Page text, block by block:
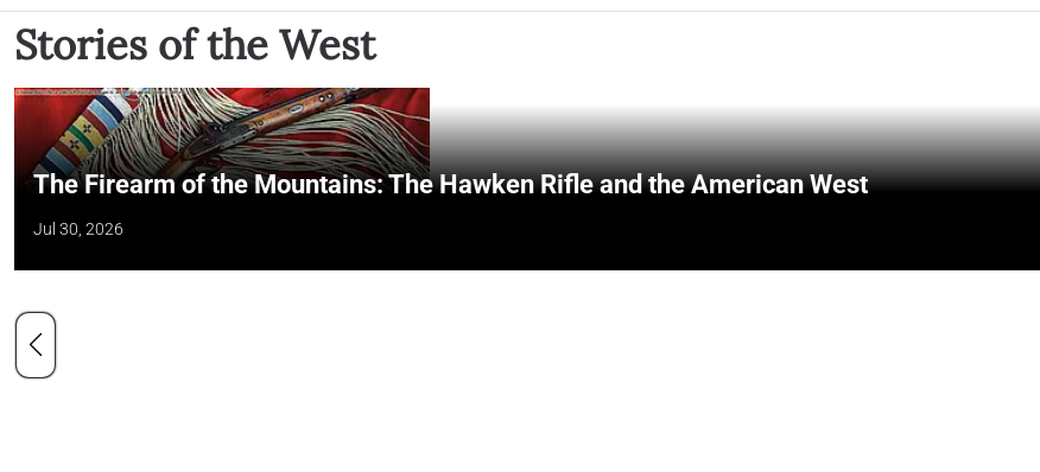
Stories of the West
The Firearm of the Mountains: The Hawken Rifle and the American West
Jul 30, 2026